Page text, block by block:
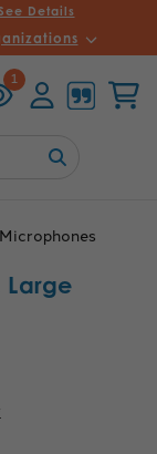
Details
1
Microphones
Large